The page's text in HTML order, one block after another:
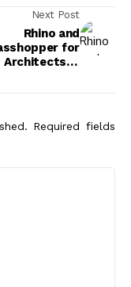
Next Post
Rhino and
for
Architects: A
Workflows
Required fields